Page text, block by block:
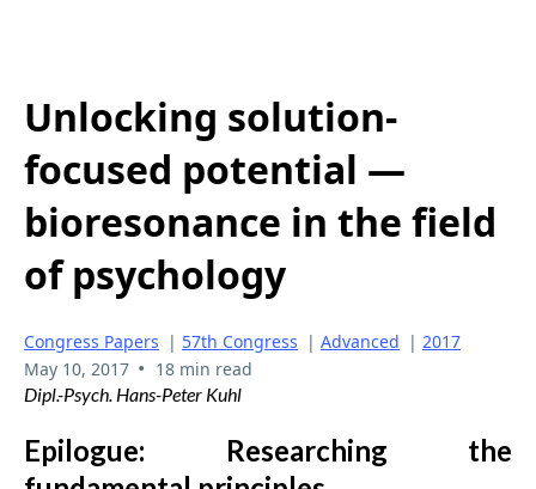
Unlocking solution-
focused potential —
bioresonance in the field
of psychology
Congress Papers | 57th Congress | Advanced | 2017
May 10, 2017 • 18 min read
Dipl.-Psych. Hans-Peter Kuhl
Epilogue: Researching the